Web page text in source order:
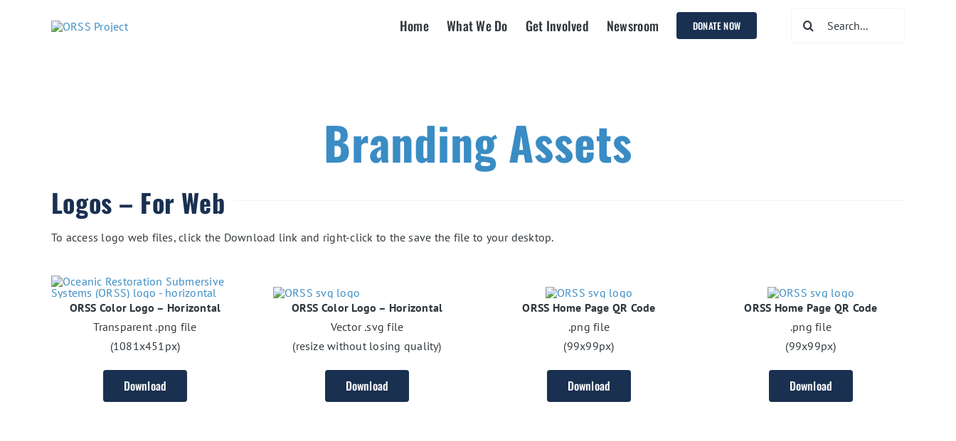
Home What We Do Get Involved Newsroom DONATE NOW
Branding Assets
Logos – For Web
To access logo web files, click the Download link and right-click to the save the file to your desktop.
ORSS Color Logo – Horizontal
Transparent .png file
(1081x451px)
Download
ORSS Color Logo – Horizontal
Vector .svg file
(resize without losing quality)
Download
ORSS Home Page QR Code
.png file
(99x99px)
Download
ORSS Home Page QR Code
.png file
(99x99px)
Download